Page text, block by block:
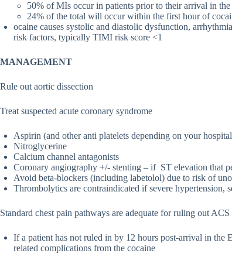
50% of MIs occur in patients prior to their arrival in
24% of the total will occur within the first hour of
ocaine causes systolic and diastolic dysfunction,
risk factors, typically TIMI risk score <1
MANAGEMENT
Rule out aortic dissection
Treat suspected acute coronary syndrome
Aspirin (and other anti platelets depending on your
Nitroglycerine
Calcium channel antagonists
Coronary angiography +/- stenting – if ST elevation that
Avoid beta-blockers (including labetolol) due to risk of
Thrombolytics are contraindicated if severe hypertension,
Standard chest pain pathways are adequate for ruling out
If a patient has not ruled in by 12 hours post-arrival in
related complications from the cocaine